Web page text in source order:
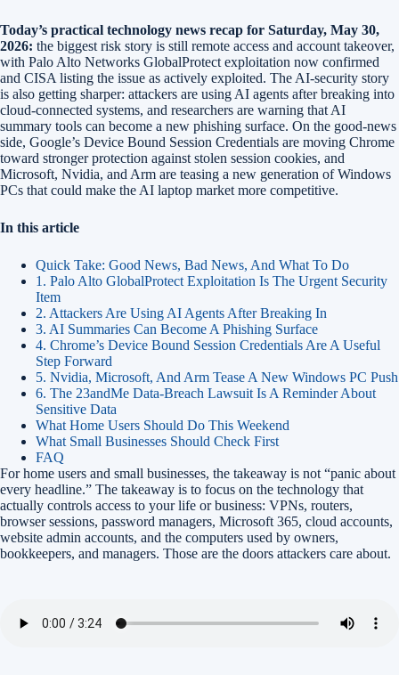
Today’s practical technology news recap for Saturday, May 30,
2026: the biggest risk story is still remote access and account takeover,
with Palo Alto Networks GlobalProtect exploitation now confirmed
and CISA listing the issue as actively exploited. The AI-security story
is also getting sharper: attackers are using AI agents after breaking into
cloud-connected systems, and researchers are warning that AI
summary tools can become a new phishing surface. On the good-news
side, Google’s Device Bound Session Credentials are moving Chrome
toward stronger protection against stolen session cookies, and
Microsoft, Nvidia, and Arm are teasing a new generation of Windows
PCs that could make the AI laptop market more competitive.
In this article
Quick Take: Good News, Bad News, And What To Do
1. Palo Alto GlobalProtect Exploitation Is The Urgent Security
Item
2. Attackers Are Using AI Agents After Breaking In
3. AI Summaries Can Become A Phishing Surface
4. Chrome’s Device Bound Session Credentials Are A Useful
Step Forward
5. Nvidia, Microsoft, And Arm Tease A New Windows PC Push
6. The 23andMe Data-Breach Lawsuit Is A Reminder About
Sensitive Data
What Home Users Should Do This Weekend
What Small Businesses Should Check First
FAQ
For home users and small businesses, the takeaway is not “panic about
every headline.” The takeaway is to focus on the technology that
actually controls access to your life or business: VPNs, routers,
browser sessions, password managers, Microsoft 365, cloud accounts,
website admin accounts, and the computers used by owners,
bookkeepers, and managers. Those are the doors attackers care about.